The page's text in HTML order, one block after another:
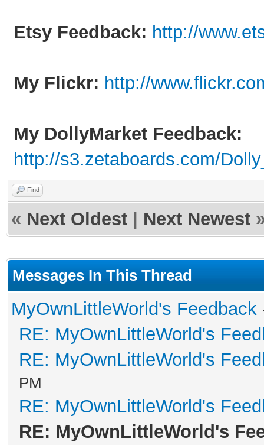
Etsy Feedback: http://
My Flickr: http://
My DollyMarket Feedback:
http://s3.zetaboards.com/
Find
« Next Oldest Next Newest
Messages In This Thread
MyOwnLittleWorld's Feedback
RE: MyOwnLittleWorld's
RE: MyOwnLittleWorld's
PM
RE: MyOwnLittleWorld's
RE: MyOwnLittleWorld's